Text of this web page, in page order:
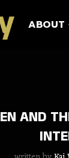
ABOUT
AND